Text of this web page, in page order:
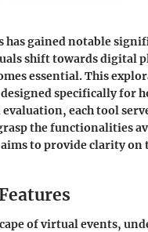
gained notable
shift towards digital
essential. This
specifically for
each tool
the functionalities
to provide clarity
of virtual events,